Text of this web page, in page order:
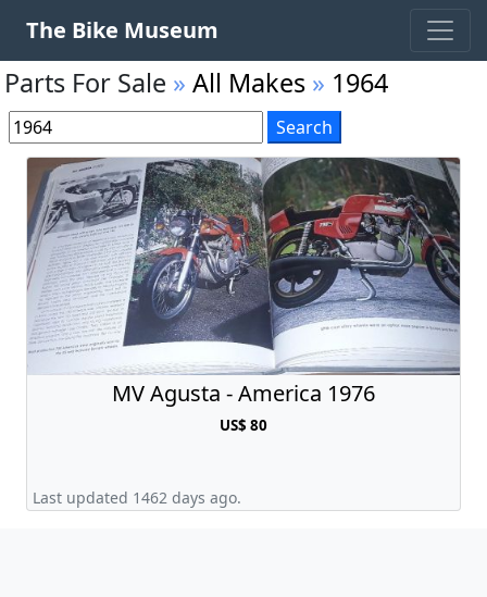
The Bike Museum
Parts For Sale » All Makes » 1964
MV Agusta - America 1976
US$ 80
Last updated 1462 days ago.